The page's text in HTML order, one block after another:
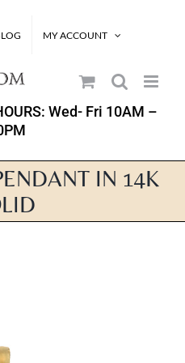
MY ACCOUNT
Wed- Fri 10AM –
IN 14K